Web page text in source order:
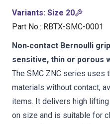
Variants: Size 20
Part No.: RBTX-SMC-0001
Non‑contact Bernoulli
sensitive, thin or porous
The SMC ZNC series uses
materials without contact,
items. It delivers high
on size and is suitable for